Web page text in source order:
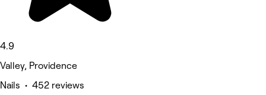
4.9
Valley, Providence
Nails • 452 reviews